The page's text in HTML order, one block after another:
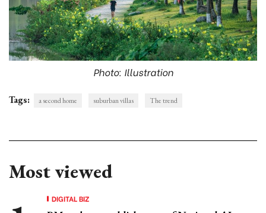
Photo: Illustration
Tags: a second home suburban villas The trend
Most viewed
DIGITAL BIZ